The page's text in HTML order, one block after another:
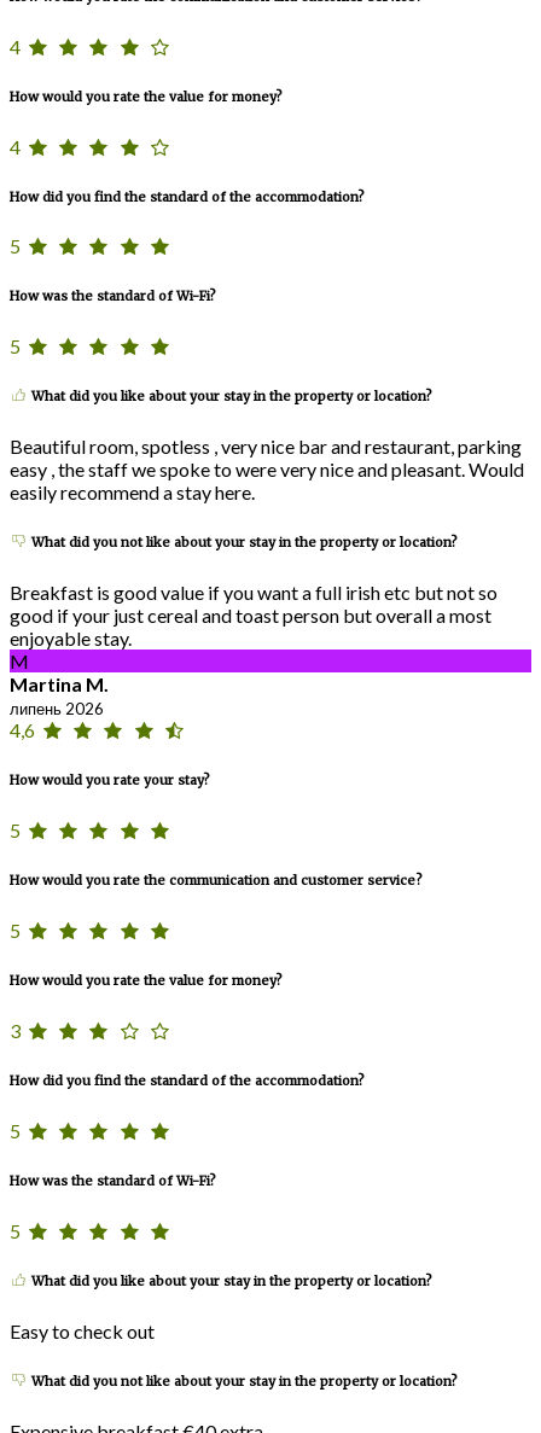
4
How would you rate the value for money?
4
How did you find the standard of the accommodation?
5
How was the standard of Wi-Fi?
5
What did you like about your stay in the property or location?
Beautiful room, spotless , very nice bar and restaurant, parking
easy , the staff we spoke to were very nice and pleasant. Would
easily recommend a stay here.
What did you not like about your stay in the property or location?
Breakfast is good value if you want a full irish etc but not so
good if your just cereal and toast person but overall a most
enjoyable stay.
M
Martina M.
липень 2026
4,6
How would you rate your stay?
5
How would you rate the communication and customer service?
5
How would you rate the value for money?
3
How did you find the standard of the accommodation?
5
How was the standard of Wi-Fi?
5
What did you like about your stay in the property or location?
Easy to check out
What did you not like about your stay in the property or location?